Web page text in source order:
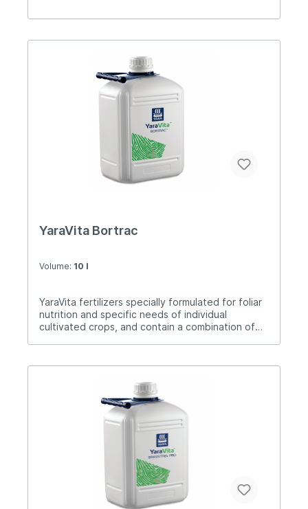
YaraVita Bortrac
Volume: 10 l
YaraVita fertilizers specially formulated for foliar
nutrition and specific needs of individual
cultivated crops, and contain a combination of
vegetables and field crops. Bore is an element
especially those that have intensive
flowering.The application dose is 1-2 liters / ha
from the beginning of vegetation to flowering,
and on perennial plants and after harvest.